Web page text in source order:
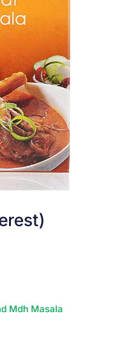
Mdh Masala